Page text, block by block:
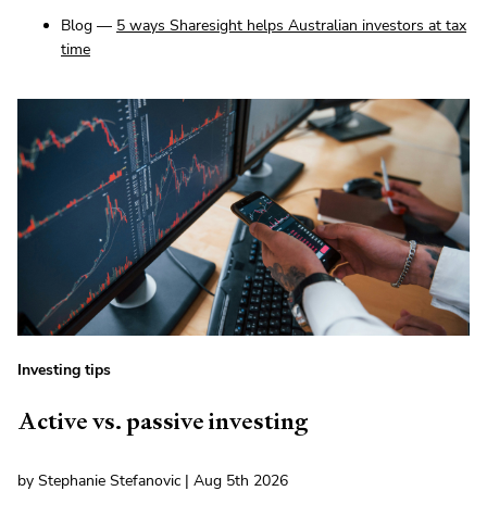
Blog — 5 ways Sharesight helps Australian investors at tax
time
Investing tips
Active vs. passive investing
by Stephanie Stefanovic | Aug 5th 2026